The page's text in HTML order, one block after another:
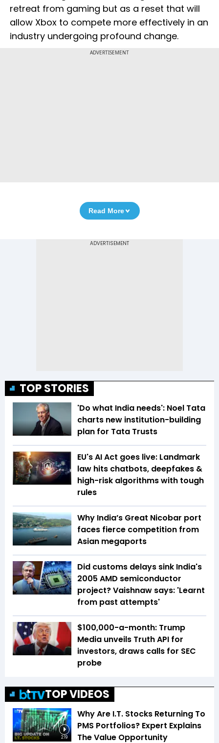
retreat from gaming but as a reset that will
allow Xbox to compete more effectively in an
industry undergoing profound change.
ADVERTISEMENT
Read More
TOP STORIES
'Do what India needs': Noel Tata
charts new institution-building
plan for Tata Trusts
EU's AI Act goes live: Landmark
law hits chatbots, deepfakes &
high-risk algorithms with tough
rules
Why India’s Great Nicobar port
faces fierce competition from
Asian megaports
Did customs delays sink India's
2005 AMD semiconductor
project? Vaishnaw says: 'Learnt
from past attempts'
$100,000-a-month: Trump
Media unveils Truth API for
investors, draws calls for SEC
probe
TOP VIDEOS
2:19
Why Are I.T. Stocks Returning To
PMS Portfolios? Expert Explains
The Value Opportunity